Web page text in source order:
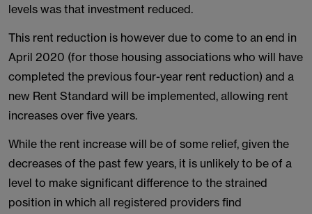
levels was that investment reduced.
This rent reduction is however due to come to an end in
April 2020 (for those housing associations who will have
completed the previous four-year rent reduction) and a
new Rent Standard will be implemented, allowing rent
increases over five years.
While the rent increase will be of some relief, given the
decreases of the past few years, it is unlikely to be of a
level to make significant difference to the strained
position in which all registered providers find